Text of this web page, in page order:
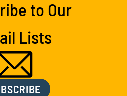
to Our
Lists